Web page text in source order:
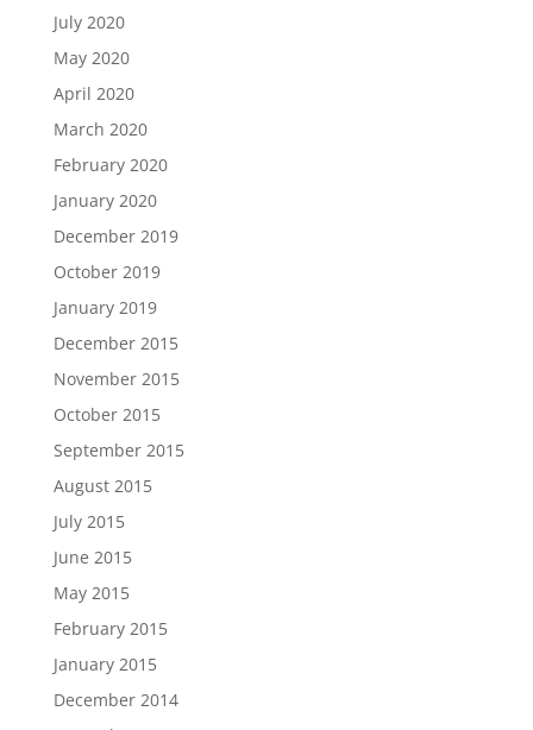
July 2020
May 2020
April 2020
March 2020
February 2020
January 2020
December 2019
October 2019
January 2019
December 2015
November 2015
October 2015
September 2015
August 2015
July 2015
June 2015
May 2015
February 2015
January 2015
December 2014